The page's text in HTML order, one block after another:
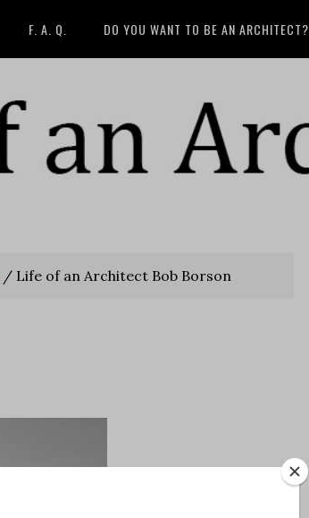
F. A. Q. DO YOU WANT TO BE AN ARCHITECT?
/ Life of an Architect Bob Borson